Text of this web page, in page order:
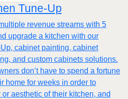
Tune-Up
revenue streams with 5
upgrade a kitchen with our
cabinet painting, cabinet
and custom cabinets solutions.
don’t have to spend a fortune
home for weeks in order to
aesthetic of their kitchen, and